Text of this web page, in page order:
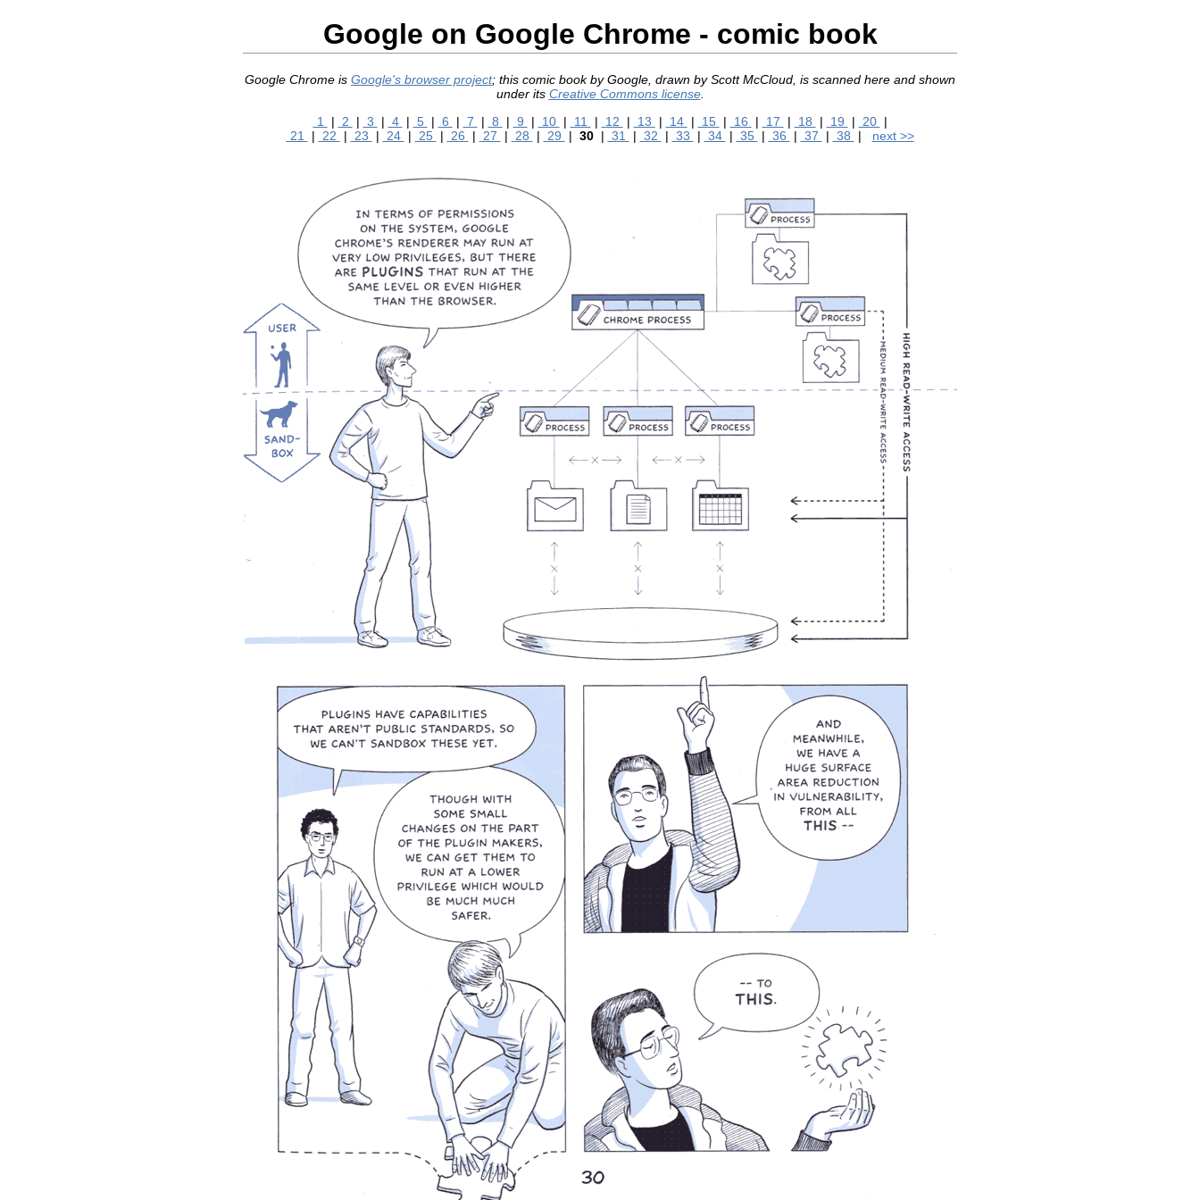
Google on Google Chrome - comic book
Google Chrome is Google's browser project; this comic book by Google, drawn by Scott McCloud, is scanned here and shown
under its Creative Commons license.
1
| 2 | 3 | 4 | 5 | 6 | 7 | 8 | 9 | 10 | 11 | 12 | 13 | 14 | 15 | 16 | 17 | 18 | 19 | 20 |
21
| 22 | 23 | 24 | 25 | 26 | 27 | 28 | 29 | 30 | 31 | 32 | 33 | 34 | 35 | 36 | 37 | 38 | next >>